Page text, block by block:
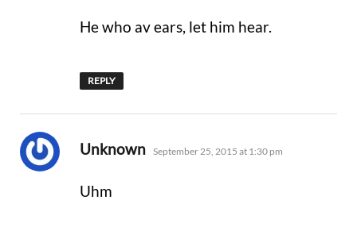
He who av ears, let him hear.
REPLY
Unknown says:
September 25, 2015 at 1:30 pm
Uhm